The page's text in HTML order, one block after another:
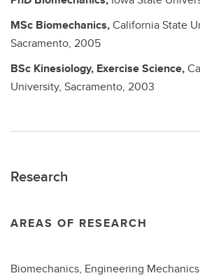
MSc Biomechanics,California State
Sacramento, 2005
BSc Kinesiology, Exercise Science,
University, Sacramento, 2003
Research
AREAS OF RESEARCH
Biomechanics, Engineering